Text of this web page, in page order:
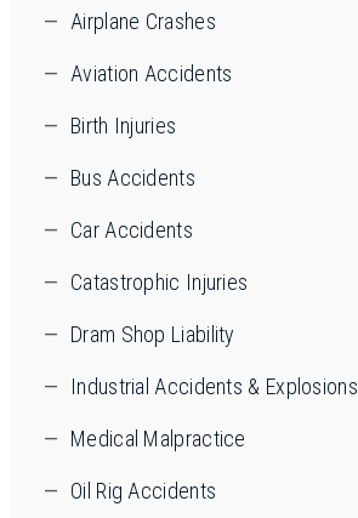
Airplane Crashes
Aviation Accidents
Birth Injuries
Bus Accidents
Car Accidents
Catastrophic Injuries
Dram Shop Liability
Industrial Accidents & Explosions
Medical Malpractice
Oil Rig Accidents